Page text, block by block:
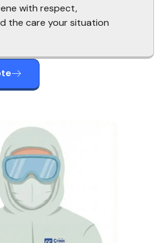
with respect,
the care your situation